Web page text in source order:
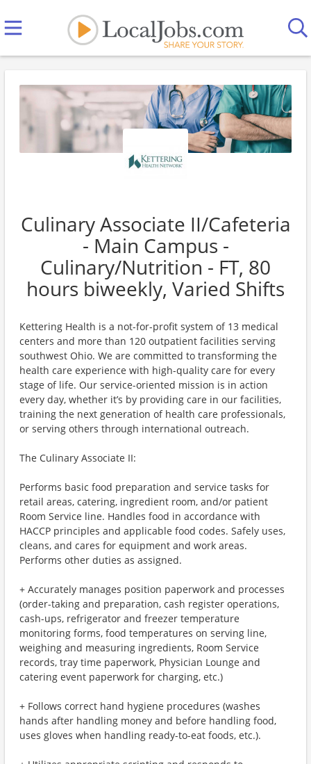
Culinary Associate II/Cafeteria
- Main Campus -
Culinary/Nutrition - FT, 80
hours biweekly, Varied Shifts
Kettering Health is a not-for-profit system of 13 medical
centers and more than 120 outpatient facilities serving
southwest Ohio. We are committed to transforming the
health care experience with high-quality care for every
stage of life. Our service-oriented mission is in action
every day, whether it’s by providing care in our facilities,
training the next generation of health care professionals,
or serving others through international outreach.
The Culinary Associate II:
Performs basic food preparation and service tasks for
retail areas, catering, ingredient room, and/or patient
Room Service line. Handles food in accordance with
HACCP principles and applicable food codes. Safely uses,
cleans, and cares for equipment and work areas.
Performs other duties as assigned.
+ Accurately manages position paperwork and processes
(order-taking and preparation, cash register operations,
cash-ups, refrigerator and freezer temperature
monitoring forms, food temperatures on serving line,
weighing and measuring ingredients, Room Service
records, tray time paperwork, Physician Lounge and
catering event paperwork for charging, etc.)
+ Follows correct hand hygiene procedures (washes
hands after handling money and before handling food,
uses gloves when handling ready-to-eat foods, etc.).